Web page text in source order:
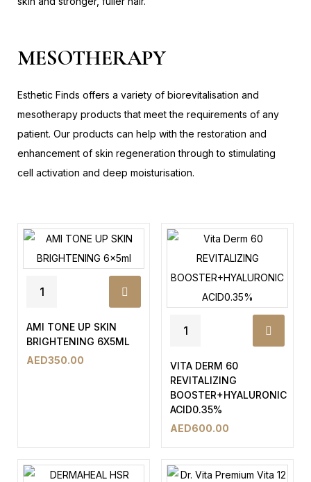
MESOTHERAPY
Esthetic Finds offers a variety of biorevitalisation and
mesotherapy products that meet the requirements of any
patient. Our products can help with the restoration and
enhancement of skin regeneration through to stimulating
cell activation and deep moisturisation.
AMI TONE UP SKIN
BRIGHTENING 6X5ML
AED350.00
VITA DERM 60
REVITALIZING
BOOSTER+HYALURONIC
ACID0.35%
AED600.00